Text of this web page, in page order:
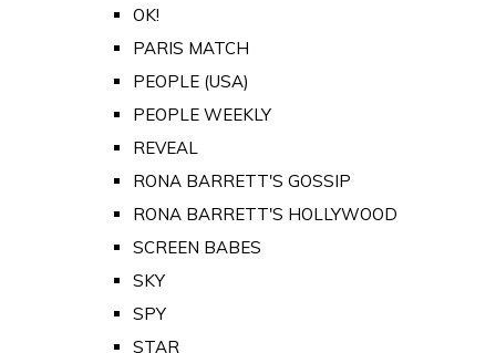
OK!
PARIS MATCH
PEOPLE (USA)
PEOPLE WEEKLY
REVEAL
RONA BARRETT'S GOSSIP
RONA BARRETT'S HOLLYWOOD
SCREEN BABES
SKY
SPY
STAR